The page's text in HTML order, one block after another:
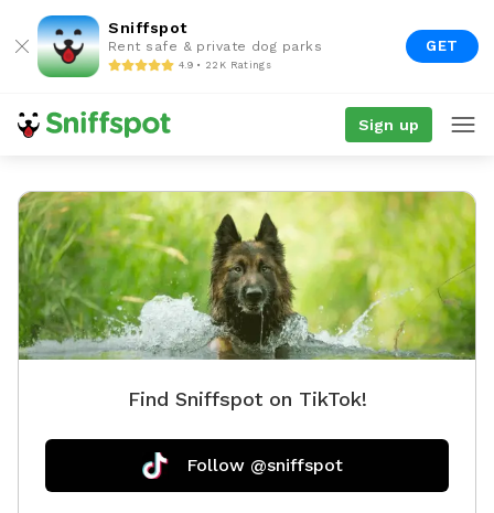
Sniffspot
Rent safe & private dog parks
4.9 • 22K Ratings
GET
Sign up
Find Sniffspot on TikTok!
Follow @sniffspot